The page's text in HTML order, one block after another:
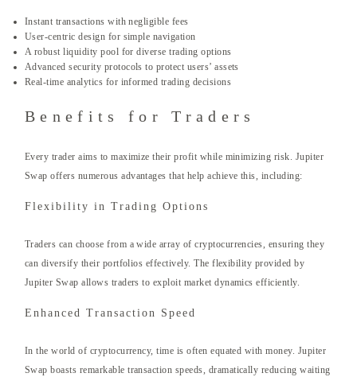
Instant transactions with negligible fees
User-centric design for simple navigation
A robust liquidity pool for diverse trading options
Advanced security protocols to protect users’ assets
Real-time analytics for informed trading decisions
Benefits for Traders
Every trader aims to maximize their profit while minimizing risk. Jupiter
Swap offers numerous advantages that help achieve this, including:
Flexibility in Trading Options
Traders can choose from a wide array of cryptocurrencies, ensuring they
can diversify their portfolios effectively. The flexibility provided by
Jupiter Swap allows traders to exploit market dynamics efficiently.
Enhanced Transaction Speed
In the world of cryptocurrency, time is often equated with money. Jupiter
Swap boasts remarkable transaction speeds, dramatically reducing waiting